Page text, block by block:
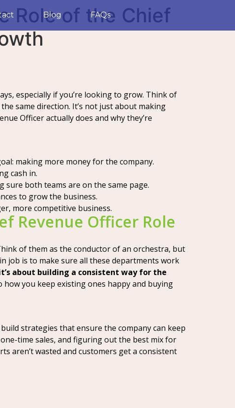
Blog FAQs
Role of the Chief
especially if you’re looking to grow. Think of
same direction. It’s not just about making
Officer actually does and why they’re
making more money for the company.
cash in.
sure both teams are on the same page.
to grow the business.
more competitive business.
Revenue Officer Role
of them as the conductor of an orchestra, but
job is to make sure all these departments work
about building a consistent way for the
you keep existing ones happy and buying
strategies that ensure the company can keep
time sales, and figuring out the best mix for
aren’t wasted and customers get a consistent